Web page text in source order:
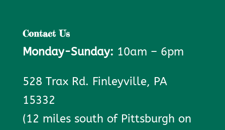
Contact Us
Monday-Sunday: 10am – 6pm
528 Trax Rd. Finleyville, PA
15332
(12 miles south of Pittsburgh on